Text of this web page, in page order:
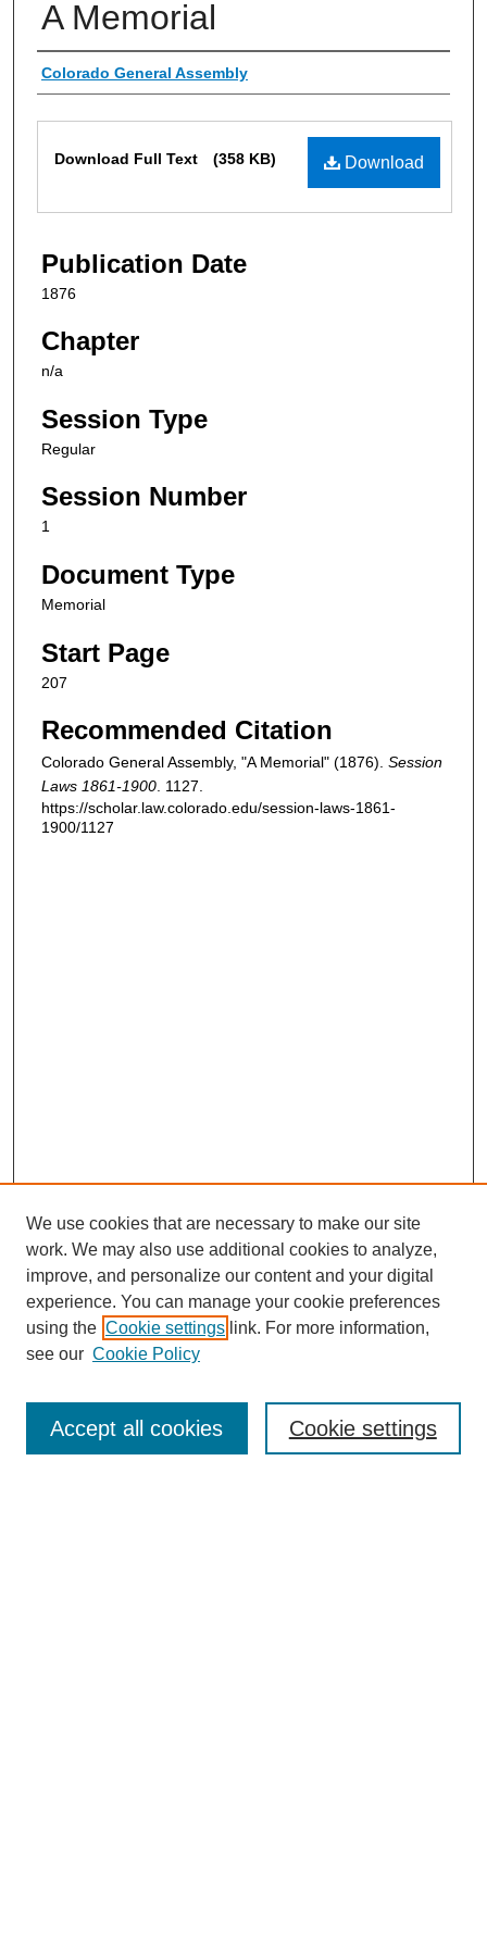
A Memorial
Authors
Colorado General Assembly
Download
Download Full Text (358 KB)
Publication Date
1876
Chapter
n/a
Session Type
Regular
Session Number
1
Document Type
Memorial
Start Page
207
Recommended Citation
Colorado General Assembly, "A Memorial" (1876). Session
Laws 1861-1900. 1127.
https://scholar.law.colorado.edu/session-laws-1861-
1900/1127
Enter search terms:
We use cookies that are necessary to make our site
work. We may also use additional cookies to analyze,
improve, and personalize our content and your digital
experience. You can manage your cookie preferences
using the Cookie settings link. For more information,
see our Cookie Policy
Cookie settings
Accept all cookies